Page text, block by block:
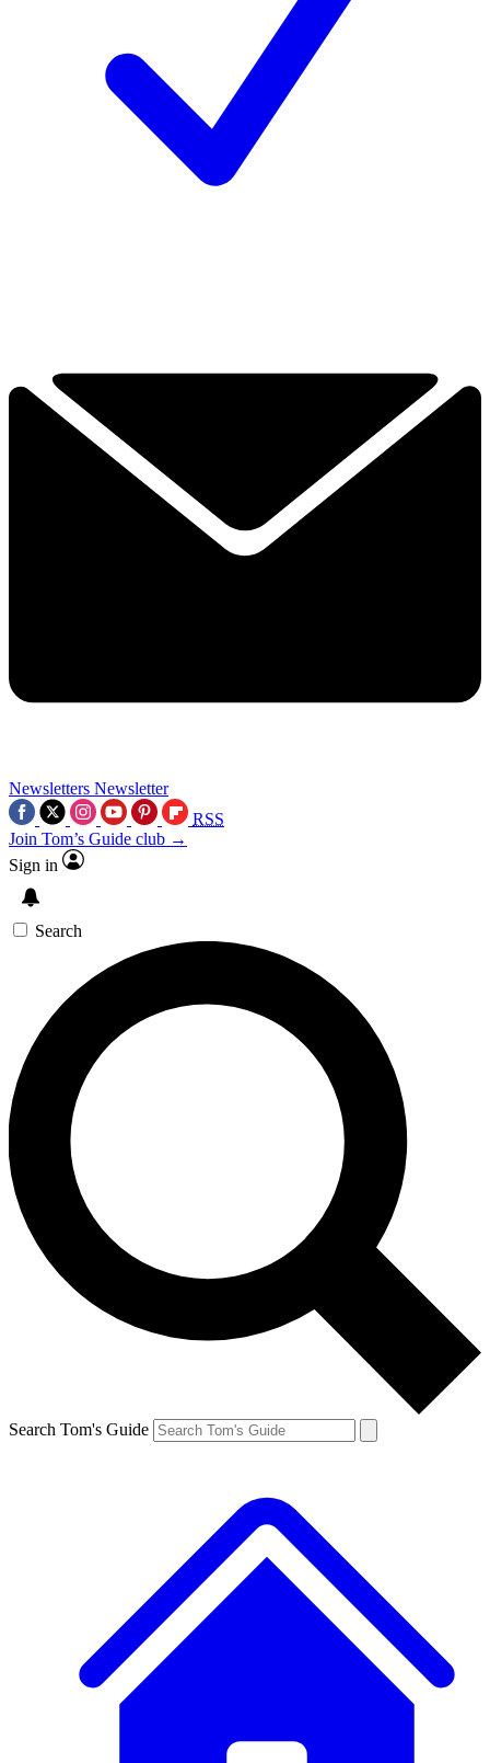
Newsletters Newsletter
RSS
Join Tom’s Guide club →
Sign in
Search
Search Tom's Guide